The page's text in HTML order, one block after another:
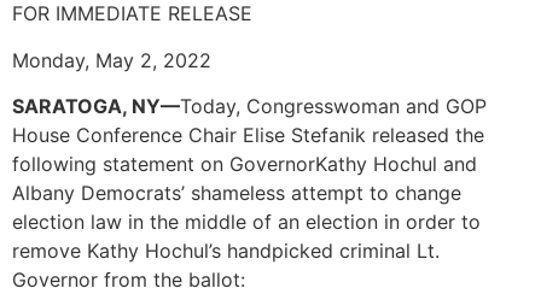
FOR IMMEDIATE RELEASE
Monday, May 2, 2022
SARATOGA, NY—Today, Congresswoman and GOP
House Conference Chair Elise Stefanik released the
following statement on GovernorKathy Hochul and
Albany Democrats’ shameless attempt to change
election law in the middle of an election in order to
remove Kathy Hochul’s handpicked criminal Lt.
Governor from the ballot: